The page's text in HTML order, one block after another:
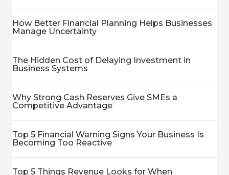
How Better Financial Planning Helps Businesses
Manage Uncertainty
The Hidden Cost of Delaying Investment in
Business Systems
Why Strong Cash Reserves Give SMEs a
Competitive Advantage
Top 5 Financial Warning Signs Your Business Is
Becoming Too Reactive
Top 5 Things Revenue Looks for When